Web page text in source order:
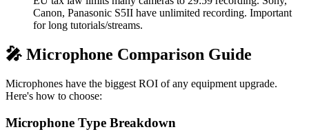
Canon, Panasonic S5II have unlimited recording. Important
for long tutorials/streams.
🎤 Microphone Comparison Guide
Microphones have the biggest ROI of any equipment upgrade.
Here's how to choose:
Microphone Type Breakdown